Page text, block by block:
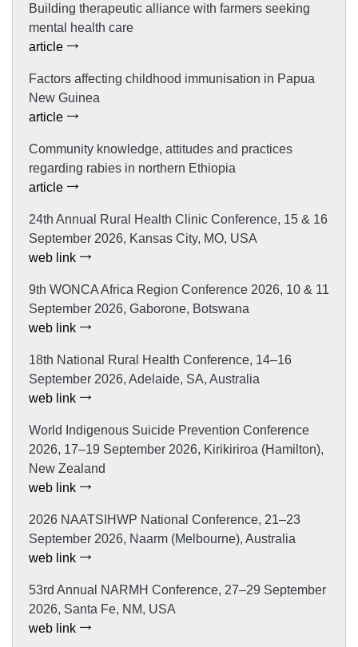
Building therapeutic alliance with farmers seeking
mental health care
article
Factors affecting childhood immunisation in Papua
New Guinea
article
Community knowledge, attitudes and practices
regarding rabies in northern Ethiopia
article
24th Annual Rural Health Clinic Conference, 15 & 16
September 2026, Kansas City, MO, USA
web link
9th WONCA Africa Region Conference 2026, 10 & 11
September 2026, Gaborone, Botswana
web link
18th National Rural Health Conference, 14–16
September 2026, Adelaide, SA, Australia
web link
World Indigenous Suicide Prevention Conference
2026, 17–19 September 2026, Kirikiriroa (Hamilton),
New Zealand
web link
2026 NAATSIHWP National Conference, 21–23
September 2026, Naarm (Melbourne), Australia
web link
53rd Annual NARMH Conference, 27–29 September
2026, Santa Fe, NM, USA
web link